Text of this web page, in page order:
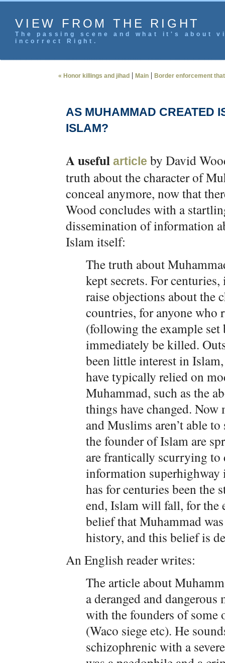
VIEW FROM THE RIGHT
The passing scene and what it's
incorrect Right.
« Honor killings and jihad | Main | Border enforcement
AS MUHAMMAD CREATED
ISLAM?
A useful article by David
truth about the character of
conceal anymore, now that
Wood concludes with a
dissemination of information
Islam itself:
The truth about
kept secrets. For
raise objections about the
countries, for anyone who
(following the example
immediately be killed.
been little interest in
have typically relied on
Muhammad, such as the
things have changed.
and Muslims aren’t able
the founder of Islam are
are frantically scurrying
information superhighway
has for centuries been the
end, Islam will fall, for the
belief that Muhammad
history, and this belief is
An English reader writes:
The article about
a deranged and
with the founders of some
(Waco siege etc). He
schizophrenic with a